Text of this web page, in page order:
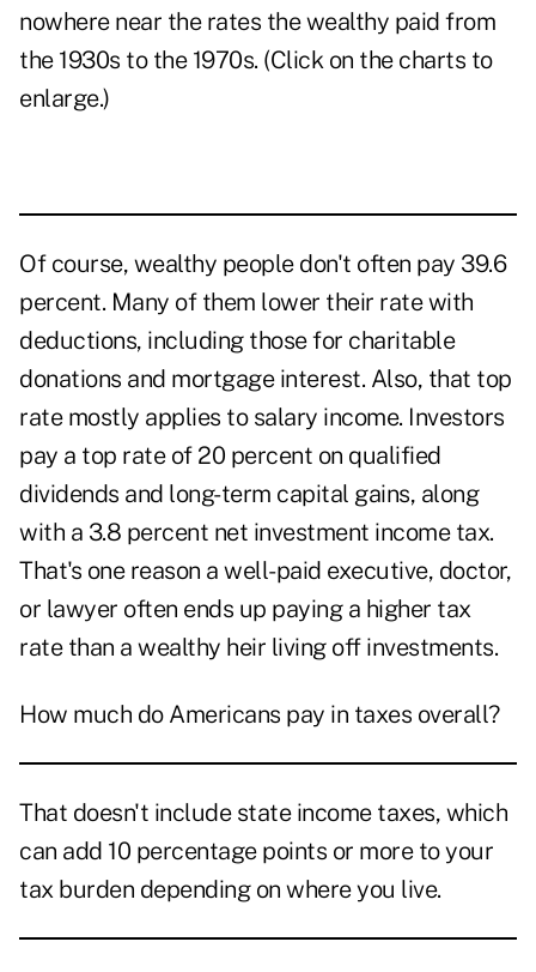
nowhere near the rates the wealthy paid from
the 1930s to the 1970s. (Click on the charts to
enlarge.)
Of course, wealthy people don't often pay 39.6
percent. Many of them lower their rate with
deductions, including those for charitable
donations and mortgage interest. Also, that top
rate mostly applies to salary income. Investors
pay a top rate of 20 percent on qualified
dividends and long-term capital gains, along
with a 3.8 percent net investment income tax.
That's one reason a well-paid executive, doctor,
or lawyer often ends up paying a higher tax
rate than a wealthy heir living off investments.
How much do Americans pay in taxes overall?
That doesn't include state income taxes, which
can add 10 percentage points or more to your
tax burden depending on where you live.